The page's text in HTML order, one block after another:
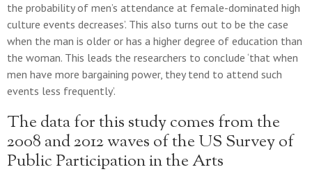
the probability of men’s attendance at female-dominated high
culture events decreases’. This also turns out to be the case
when the man is older or has a higher degree of education than
the woman. This leads the researchers to conclude ‘that when
men have more bargaining power, they tend to attend such
events less frequently’.
The data for this study comes from the
2008 and 2012 waves of the US Survey of
Public Participation in the Arts